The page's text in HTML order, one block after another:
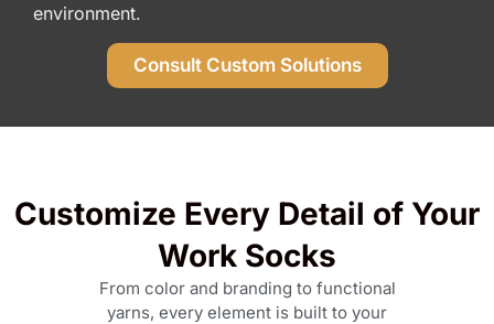
environment.
Consult Custom Solutions
Customize Every Detail of Your
Work Socks
From color and branding to functional
yarns, every element is built to your